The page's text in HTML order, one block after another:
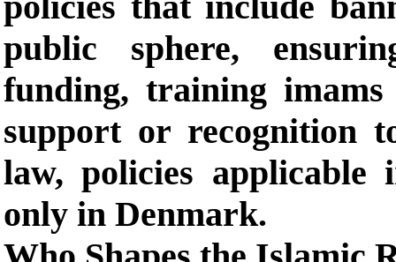
public sphere,
funding, training
support or recognition
law, policies
only in Denmark.